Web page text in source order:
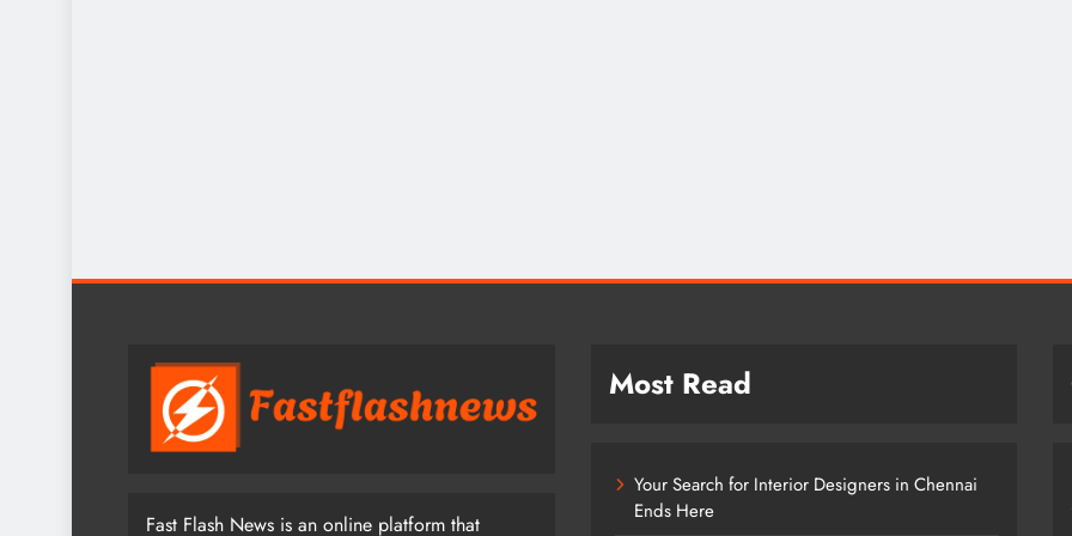
Fast Flash News is an online platform that
Most Read
Your Search for Interior Designers in Chennai
Ends Here